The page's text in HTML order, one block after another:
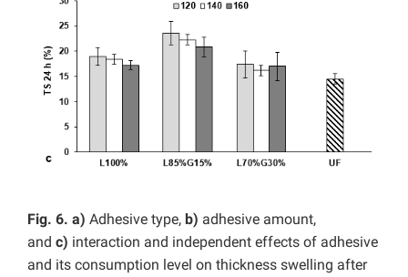
Fig. 6. a) Adhesive type, b) adhesive amount,
and c) interaction and independent effects of adhesive
and its consumption level on thickness swelling after